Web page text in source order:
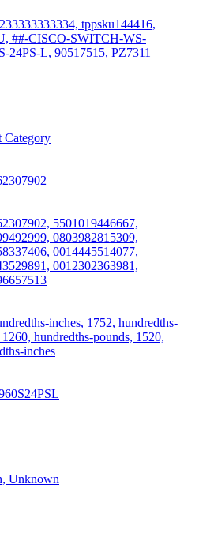
tppsku144416,
##-CISCO-SWITCH-WS-
24PS-L, 90517515, PZ7311
Category
5501019446667,
0803982815309,
0014445514077,
0012302363981,
inches, 1752, hundredths-
hundredths-pounds, 1520,
inches
Unknown